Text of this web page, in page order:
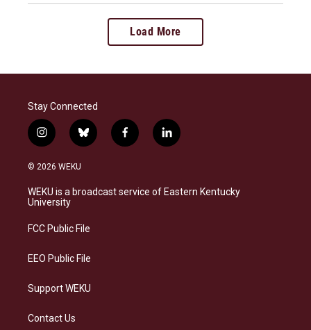
Load More
Stay Connected
i
n
s
a
g
a
b
l
s
k
f
a
b
o
l
i
e
d
© 2026 WEKU
WEKU is a broadcast service of Eastern Kentucky
University
FCC Public File
EEO Public File
Support WEKU
Contact Us